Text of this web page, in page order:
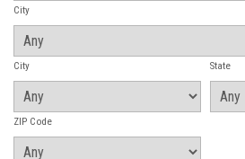
City
City State
ZIP Code